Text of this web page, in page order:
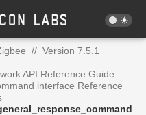
// Version 7.5.1
API Reference Guide
interface Reference